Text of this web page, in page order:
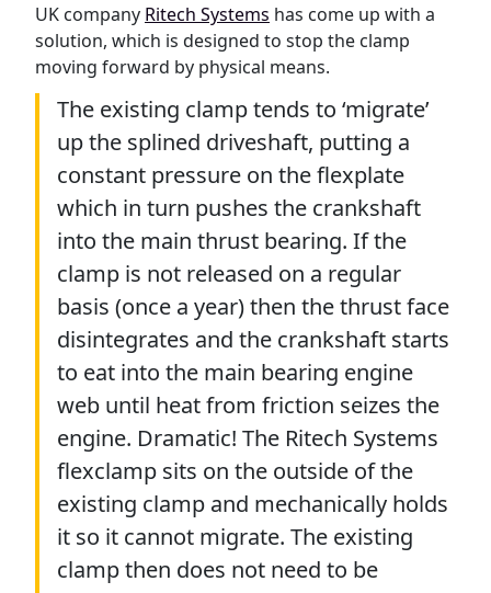
UK company Ritech Systems has come up with a
solution, which is designed to stop the clamp
moving forward by physical means.
The existing clamp tends to ‘migrate’
up the splined driveshaft, putting a
constant pressure on the flexplate
which in turn pushes the crankshaft
into the main thrust bearing. If the
clamp is not released on a regular
basis (once a year) then the thrust face
disintegrates and the crankshaft starts
to eat into the main bearing engine
web until heat from friction seizes the
engine. Dramatic! The Ritech Systems
flexclamp sits on the outside of the
existing clamp and mechanically holds
it so it cannot migrate. The existing
clamp then does not need to be